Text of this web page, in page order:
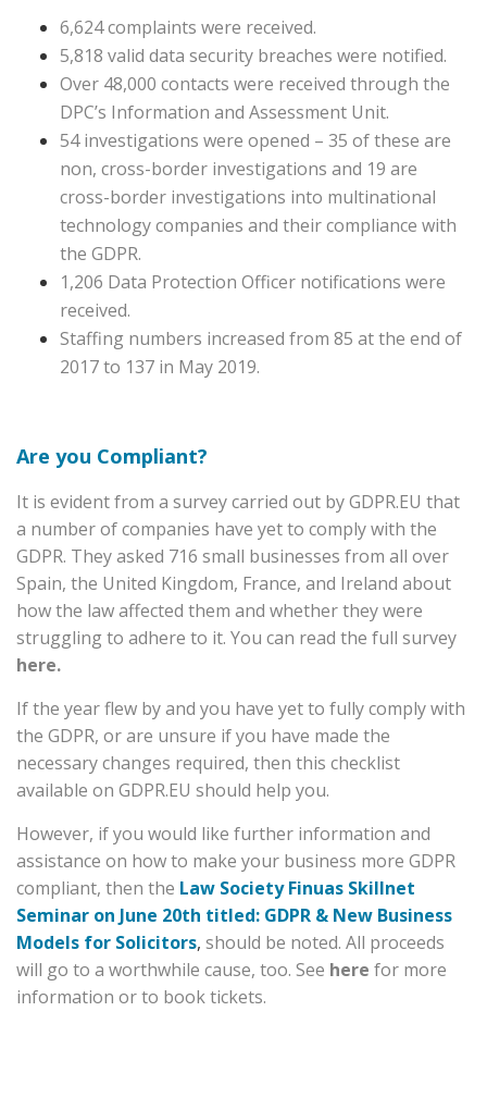
6,624 complaints were received.
5,818 valid data security breaches were notified.
Over 48,000 contacts were received through the
DPC’s Information and Assessment Unit.
54 investigations were opened – 35 of these are
non, cross-border investigations and 19 are
cross-border investigations into multinational
technology companies and their compliance with
the GDPR.
1,206 Data Protection Officer notifications were
received.
Staffing numbers increased from 85 at the end of
2017 to 137 in May 2019.
Are you Compliant?
It is evident from a survey carried out by GDPR.EU that
a number of companies have yet to comply with the
GDPR. They asked 716 small businesses from all over
Spain, the United Kingdom, France, and Ireland about
how the law affected them and whether they were
struggling to adhere to it. You can read the full survey
here.
If the year flew by and you have yet to fully comply with
the GDPR, or are unsure if you have made the
necessary changes required, then this checklist
available on GDPR.EU should help you.
However, if you would like further information and
assistance on how to make your business more GDPR
compliant, then the Law Society Finuas Skillnet
Seminar on June 20th titled: GDPR & New Business
Models for Solicitors, should be noted. All proceeds
will go to a worthwhile cause, too. See here for more
information or to book tickets.